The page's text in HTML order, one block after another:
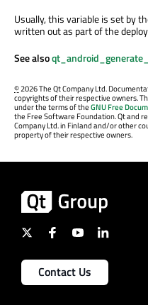
Usually, this variable is set by
written out as part of the
See also
©2026 The Qt Company Ltd.
copyrights of their respective owners.
under the terms of theGNU Free
the Free Software Foundation. Qt and
Company Ltd. in Finland and/or other
property of their respective owners.
Contact Us